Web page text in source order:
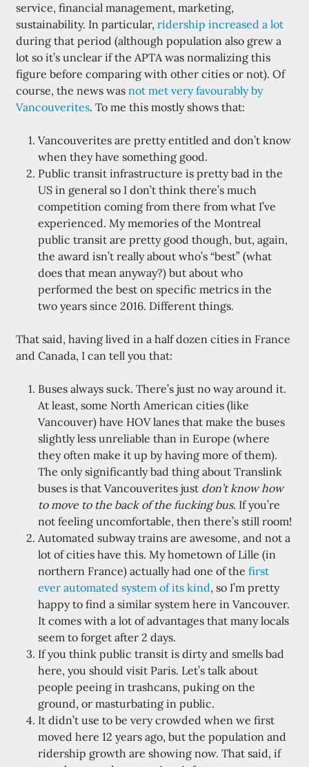
service, financial management, marketing,
sustainability. In particular, ridership increased a lot
during that period (although population also grew a
lot so it’s unclear if the APTA was normalizing this
figure before comparing with other cities or not). Of
course, the news was not met very favourably by
Vancouverites. To me this mostly shows that:
Vancouverites are pretty entitled and don’t know
when they have something good.
Public transit infrastructure is pretty bad in the
US in general so I don’t think there’s much
competition coming from there from what I’ve
experienced. My memories of the Montreal
public transit are pretty good though, but, again,
the award isn’t really about who’s “best” (what
does that mean anyway?) but about who
performed the best on specific metrics in the
two years since 2016. Different things.
That said, having lived in a half dozen cities in France
and Canada, I can tell you that:
Buses always suck. There’s just no way around it.
At least, some North American cities (like
Vancouver) have HOV lanes that make the buses
slightly less unreliable than in Europe (where
they often make it up by having more of them).
The only significantly bad thing about Translink
buses is that Vancouverites just don’t know how
to move to the back of the fucking bus. If you’re
not feeling uncomfortable, then there’s still room!
Automated subway trains are awesome, and not a
lot of cities have this. My hometown of Lille (in
northern France) actually had one of the first
ever automated system of its kind, so I’m pretty
happy to find a similar system here in Vancouver.
It comes with a lot of advantages that many locals
seem to forget after 2 days.
If you think public transit is dirty and smells bad
here, you should visit Paris. Let’s talk about
people peeing in trashcans, puking on the
ground, or masturbating in public.
It didn’t use to be very crowded when we first
moved here 12 years ago, but the population and
ridership growth are showing now. That said, if